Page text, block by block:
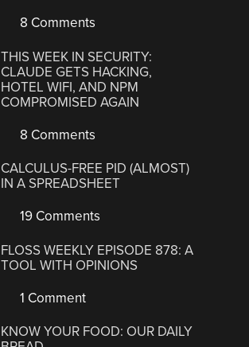
8 Comments
THIS WEEK IN SECURITY:
CLAUDE GETS HACKING,
HOTEL WIFI, AND NPM
COMPROMISED AGAIN
8 Comments
CALCULUS-FREE PID (ALMOST)
IN A SPREADSHEET
19 Comments
FLOSS WEEKLY EPISODE 878: A
TOOL WITH OPINIONS
1 Comment
KNOW YOUR FOOD: OUR DAILY